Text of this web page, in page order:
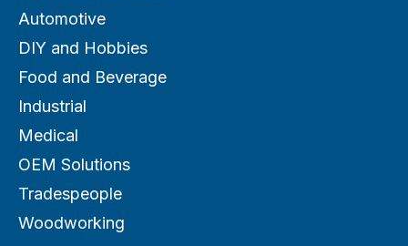
Automotive
DIY and Hobbies
Food and Beverage
Industrial
Medical
OEM Solutions
Tradespeople
Woodworking